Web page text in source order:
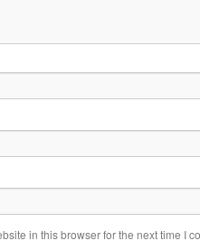
in this browser for the next time I